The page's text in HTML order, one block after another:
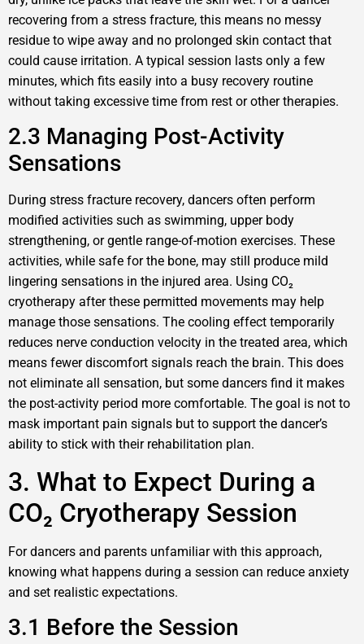
recovering from a stress fracture, this means no messy
residue to wipe away and no prolonged skin contact that
could cause irritation. A typical session lasts only a few
minutes, which fits easily into a busy recovery routine
without taking excessive time from rest or other therapies.
2.3 Managing Post-Activity
Sensations
During stress fracture recovery, dancers often perform
modified activities such as swimming, upper body
strengthening, or gentle range-of-motion exercises. These
activities, while safe for the bone, may still produce mild
lingering sensations in the injured area. Using CO₂
cryotherapy after these permitted movements may help
manage those sensations. The cooling effect temporarily
reduces nerve conduction velocity in the treated area, which
means fewer discomfort signals reach the brain. This does
not eliminate all sensation, but some dancers find it makes
the post-activity period more comfortable. The goal is not to
mask important pain signals but to support the dancer’s
ability to stick with their rehabilitation plan.
3. What to Expect During a
CO₂ Cryotherapy Session
For dancers and parents unfamiliar with this approach,
knowing what happens during a session can reduce anxiety
and set realistic expectations.
3.1 Before the Session